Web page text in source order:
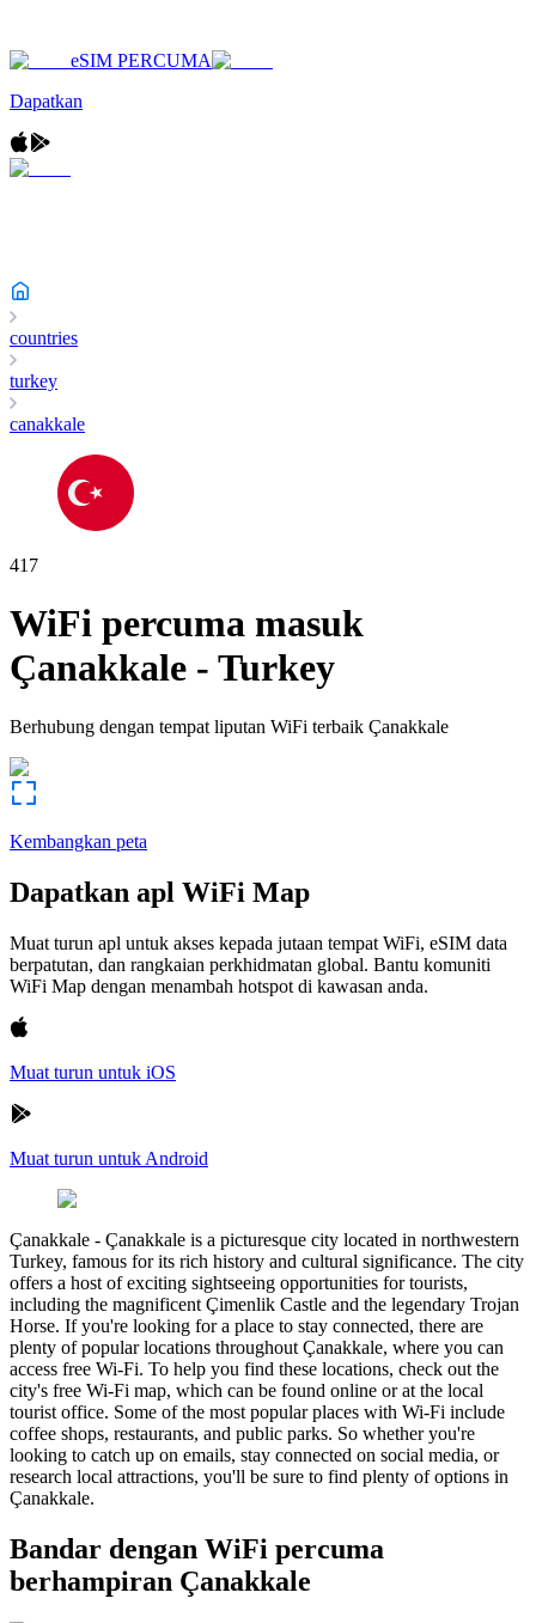
eSIM PERCUMA
Dapatkan
countries
turkey
canakkale
417
WiFi percuma masuk
Çanakkale - Turkey
Berhubung dengan tempat liputan WiFi terbaik Çanakkale
Kembangkan peta
Dapatkan apl WiFi Map
Muat turun apl untuk akses kepada jutaan tempat WiFi, eSIM data
berpatutan, dan rangkaian perkhidmatan global. Bantu komuniti
WiFi Map dengan menambah hotspot di kawasan anda.
Muat turun untuk iOS
Muat turun untuk Android
Çanakkale - Çanakkale is a picturesque city located in northwestern
Turkey, famous for its rich history and cultural significance. The city
offers a host of exciting sightseeing opportunities for tourists,
including the magnificent Çimenlik Castle and the legendary Trojan
Horse. If you're looking for a place to stay connected, there are
plenty of popular locations throughout Çanakkale, where you can
access free Wi-Fi. To help you find these locations, check out the
city's free Wi-Fi map, which can be found online or at the local
tourist office. Some of the most popular places with Wi-Fi include
coffee shops, restaurants, and public parks. So whether you're
looking to catch up on emails, stay connected on social media, or
research local attractions, you'll be sure to find plenty of options in
Çanakkale.
Bandar dengan WiFi percuma
berhampiran Çanakkale